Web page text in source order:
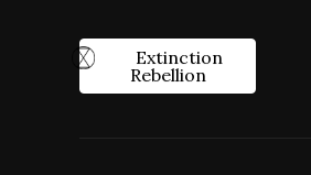
Extinction
Rebellion